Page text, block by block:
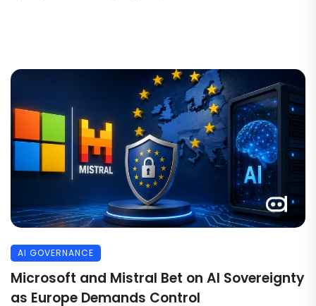
AI GOVERNANCE
Microsoft and Mistral Bet on AI Sovereignty
as Europe Demands Control